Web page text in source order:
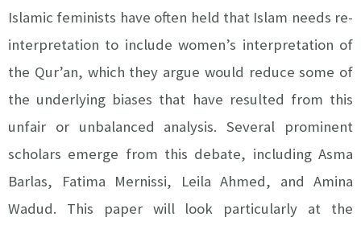
Islamic feminists have often held that Islam needs re-
interpretation to include women’s interpretation of
the Qur’an, which they argue would reduce some of
the underlying biases that have resulted from this
unfair or unbalanced analysis. Several prominent
scholars emerge from this debate, including Asma
Barlas, Fatima Mernissi, Leila Ahmed, and Amina
Wadud. This paper will look particularly at the